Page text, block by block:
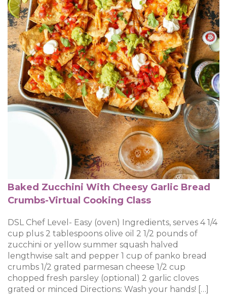
Baked Zucchini With Cheesy Garlic Bread
Crumbs-Virtual Cooking Class
DSL Chef Level- Easy (oven) Ingredients, serves 4 1/4
cup plus 2 tablespoons olive oil 2 1/2 pounds of
zucchini or yellow summer squash halved
lengthwise salt and pepper 1 cup of panko bread
crumbs 1/2 grated parmesan cheese 1/2 cup
chopped fresh parsley (optional) 2 garlic cloves
grated or minced Directions: Wash your hands! […]